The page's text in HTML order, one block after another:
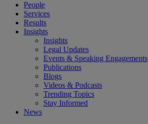
People
Services
Results
Insights
Insights
Legal Updates
Events & Speaking Engagements
Publications
Blogs
Videos & Podcasts
Trending Topics
Stay Informed
News